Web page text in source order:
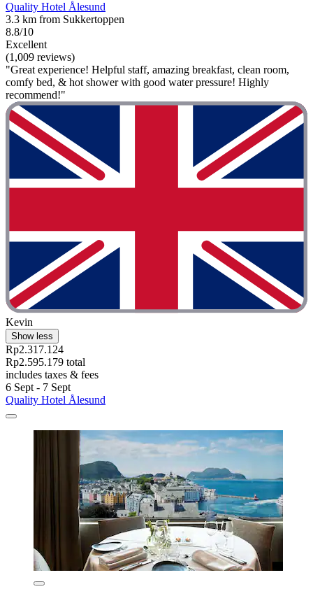
Quality Hotel Ålesund
3.3 km from Sukkertoppen
8.8/10
Excellent
(1,009 reviews)
"Great experience! Helpful staff, amazing breakfast, clean room,
comfy bed, & hot shower with good water pressure! Highly
recommend!"
Kevin
Show less
Rp2.317.124
Rp2.595.179 total
includes taxes & fees
6 Sept - 7 Sept
Quality Hotel Ålesund